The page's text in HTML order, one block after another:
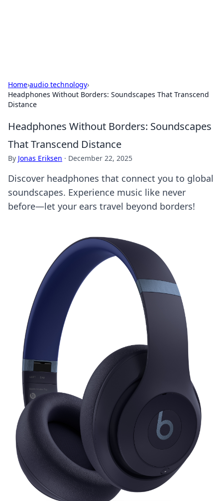
Home›audio technology›
Headphones Without Borders: Soundscapes That Transcend
Distance
Headphones Without Borders: Soundscapes
That Transcend Distance
By Jonas Eriksen · December 22, 2025
Discover headphones that connect you to global
soundscapes. Experience music like never
before—let your ears travel beyond borders!